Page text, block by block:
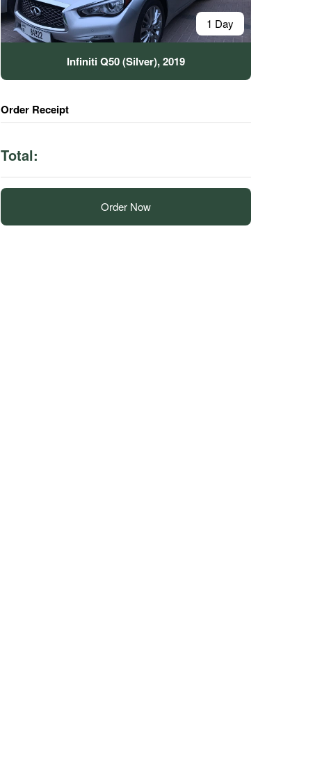
1 Day
Infiniti Q50 (Silver), 2019
Order Receipt
Total:
Order Now